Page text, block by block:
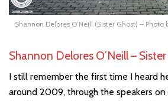
Shannon Delores O’Neill (Sister Ghost) – Photo
Shannon Delores O’Neill –
I still remember the first time I heard
around 2009, through the speakers